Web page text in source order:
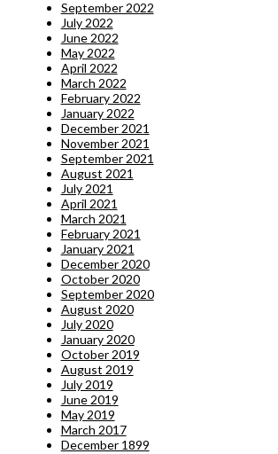
September 2022
July 2022
June 2022
May 2022
April 2022
March 2022
February 2022
January 2022
December 2021
November 2021
September 2021
August 2021
July 2021
April 2021
March 2021
February 2021
January 2021
December 2020
October 2020
September 2020
August 2020
July 2020
January 2020
October 2019
August 2019
July 2019
June 2019
May 2019
March 2017
December 1899